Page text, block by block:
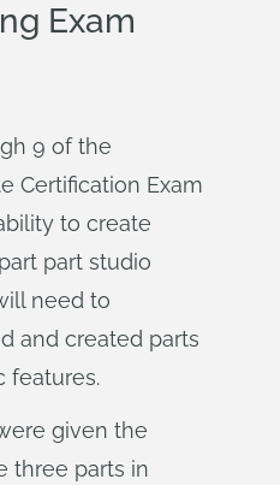
Exam
9 of the
Certification Exam
to create
part studio
need to
and created parts
features.
given the
three parts in